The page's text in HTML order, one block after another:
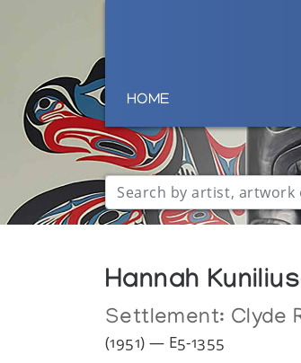
HOME
Hannah
Settlement: Clyde
(1951) — E5-1355